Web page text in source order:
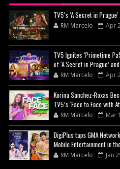
TV5’s ‘A Secret in
RM Marcelo Apr
TV5 Ignites ‘Primetime
of ‘A Secret in Prague’
RM Marcelo Apr
Korina Sanchez-Roxas
TV5’s ‘Face to Face with
RM Marcelo Mar
DigiPlus taps GMA
Mobile Entertainment in
RM Marcelo Jan